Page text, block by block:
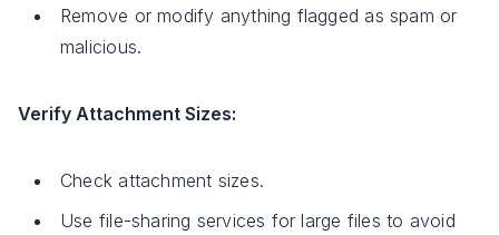
Remove or modify anything flagged as spam or
malicious.
Verify Attachment Sizes:
Check attachment sizes.
Use file-sharing services for large files to avoid